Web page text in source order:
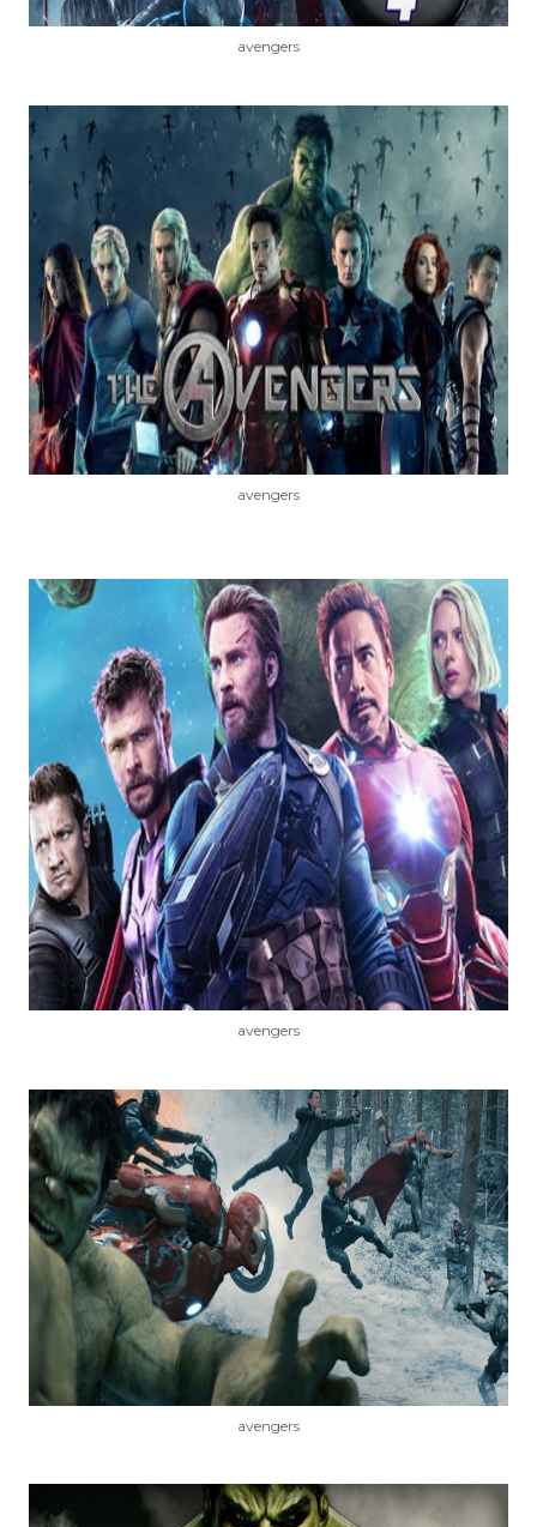
avengers
avengers
avengers
avengers